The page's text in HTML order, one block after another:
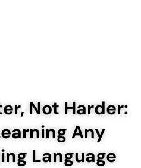
Not Harder:
Any
Language